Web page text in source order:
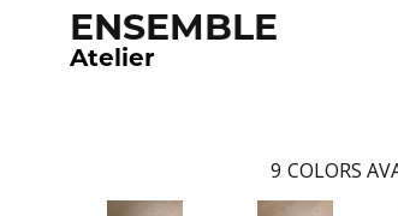
ENSEMBLE
Atelier
9 COLORS